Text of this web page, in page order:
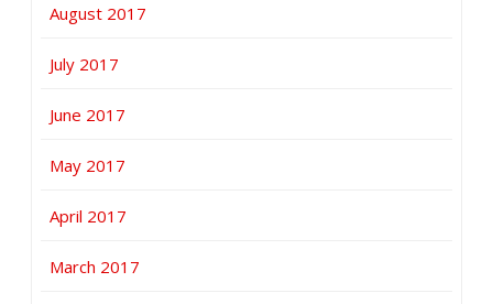
August 2017
July 2017
June 2017
May 2017
April 2017
March 2017